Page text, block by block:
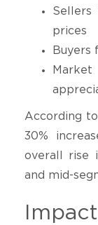
prices
Buyers
According
30%
overall rise
and mid-